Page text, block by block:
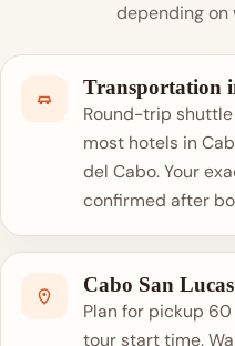
depending on
Transportation
Round-trip
most hotels in
del Cabo. Your
confirmed after
Cabo San
Plan for pickup
tour start time.